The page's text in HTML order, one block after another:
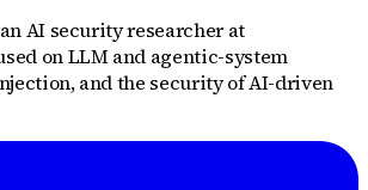
AI security researcher at
on LLM and agentic-system
and the security of AI-driven